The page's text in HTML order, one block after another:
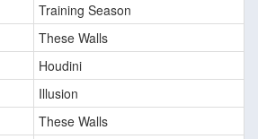
Training Season
These Walls
Houdini
Illusion
These Walls